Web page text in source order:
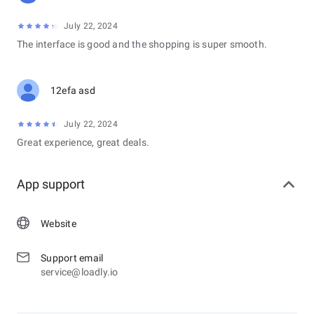
July 22, 2024
The interface is good and the shopping is super smooth.
12efa asd
July 22, 2024
Great experience, great deals.
App support
Website
Support email
service@loadly.io